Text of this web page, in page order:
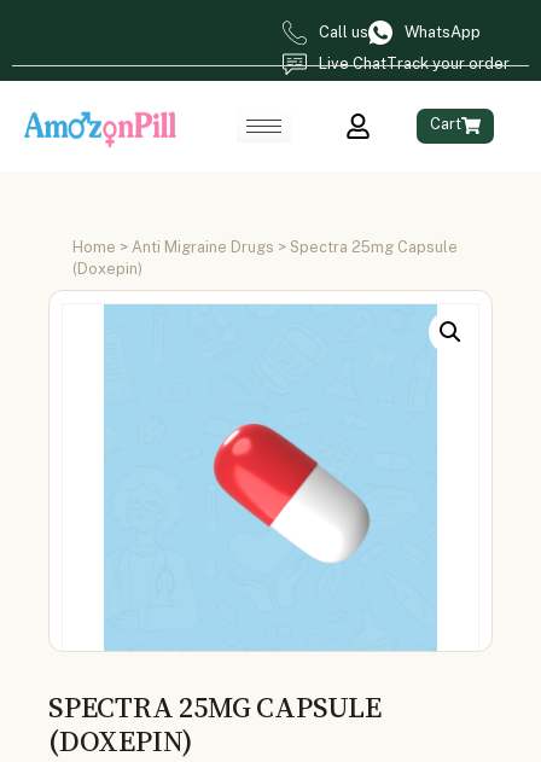
Call us
WhatsApp
Live ChatTrack your order
Cart
Home > Anti Migraine Drugs > Spectra 25mg Capsule
(Doxepin)
SPECTRA 25MG CAPSULE
(DOXEPIN)